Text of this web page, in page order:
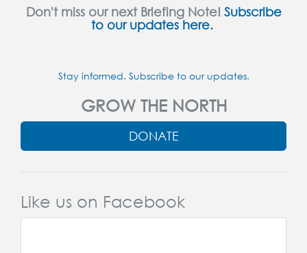
Don't miss our next Briefing Note!Subscribe
to our updates here.
Stay informed. Subscribe to our updates.
GROW THE NORTH
DONATE
Like us on Facebook